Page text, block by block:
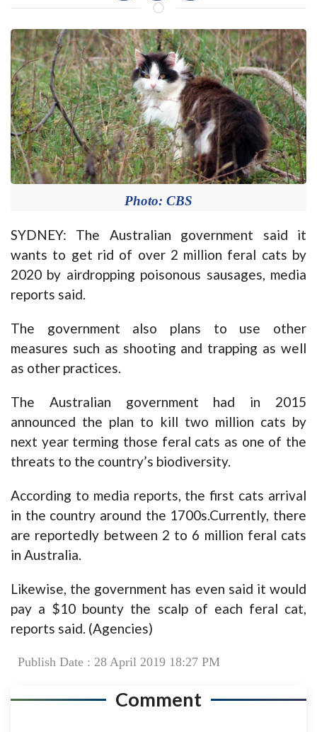
Photo: CBS
SYDNEY: The Australian government said it
wants to get rid of over 2 million feral cats by
2020 by airdropping poisonous sausages, media
reports said.
The government also plans to use other
measures such as shooting and trapping as well
as other practices.
The Australian government had in 2015
announced the plan to kill two million cats by
next year terming those feral cats as one of the
threats to the country’s biodiversity.
According to media reports, the first cats arrival
in the country around the 1700s.Currently, there
are reportedly between 2 to 6 million feral cats
in Australia.
Likewise, the government has even said it would
pay a $10 bounty the scalp of each feral cat,
reports said. (Agencies)
Publish Date : 28 April 2019 18:27 PM
Comment